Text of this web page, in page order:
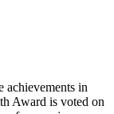
in
Award is voted on